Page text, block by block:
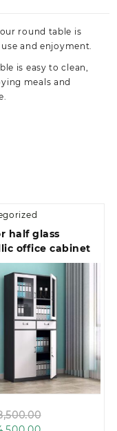
round table is
and enjoyment.
is easy to clean,
meals and
half glass
office cabinet